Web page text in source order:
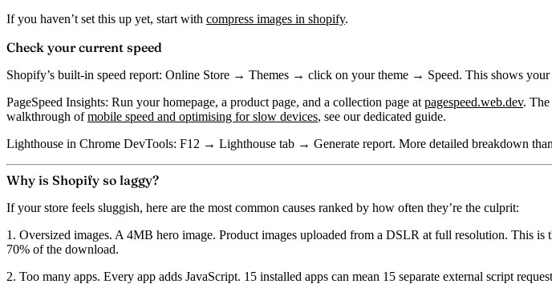
If you haven’t set this up yet, start with compress images in shopify.
Check your current speed
Shopify’s built-in speed report: Online Store → Themes → click on your theme → Speed. This shows your
PageSpeed Insights: Run your homepage, a product page, and a collection page at pagespeed.web.dev. The
walkthrough ofmobile speed and optimising for slow devices, see our dedicated guide.
Lighthouse in Chrome DevTools: F12 → Lighthouse tab → Generate report. More detailed breakdown
Why is Shopify so laggy?
If your store feels sluggish, here are the most common causes ranked by how often they’re the culprit:
1. Oversized images. A 4MB hero image. Product images uploaded from a DSLR at full resolution. This
70% of the download.
2. Too many apps. Every app adds JavaScript. 15 installed apps can mean 15 separate external script